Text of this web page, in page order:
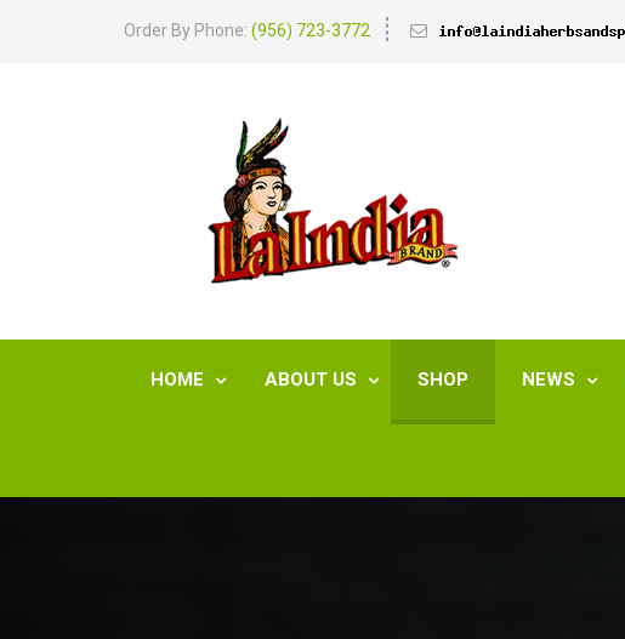
Order By Phone: (956) 723-3772
HOME ABOUT US SHOP NEWS